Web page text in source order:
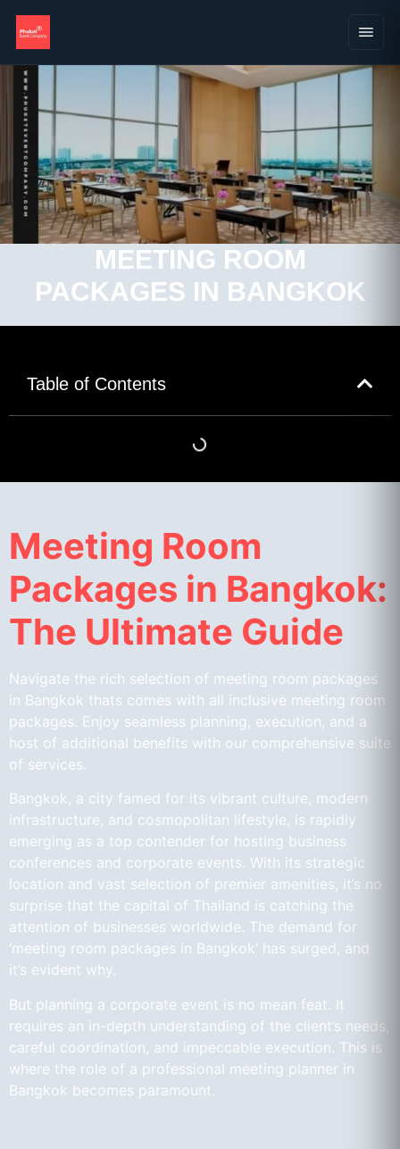
MEETING ROOM
PACKAGES IN BANGKOK
Table of Contents
Meeting Room
Packages in Bangkok:
The Ultimate Guide
Navigate the rich selection of meeting room packages
in Bangkok thats comes with all inclusive meeting room
packages. Enjoy seamless planning, execution, and a
host of additional benefits with our comprehensive suite
of services.
Bangkok, a city famed for its vibrant culture, modern
infrastructure, and cosmopolitan lifestyle, is rapidly
emerging as a top contender for hosting business
conferences and corporate events. With its strategic
location and vast selection of premier amenities, it’s no
surprise that the capital of Thailand is catching the
attention of businesses worldwide. The demand for
‘meeting room packages in Bangkok’ has surged, and
it’s evident why.
But planning a corporate event is no mean feat. It
requires an in-depth understanding of the client’s needs,
careful coordination, and impeccable execution. This is
where the role of a professional meeting planner in
Bangkok becomes paramount.